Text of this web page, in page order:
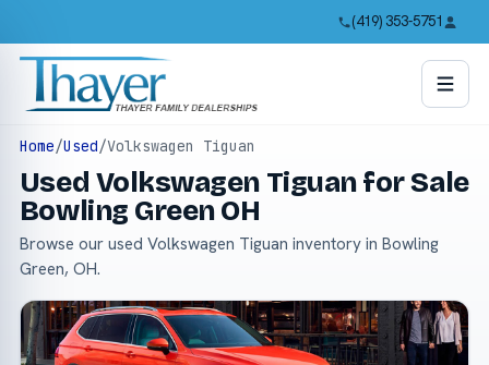
(419) 353-5751
Home/Used/Volkswagen Tiguan
Used Volkswagen Tiguan for Sale
Bowling Green OH
Browse our used Volkswagen Tiguan inventory in Bowling
Green, OH.